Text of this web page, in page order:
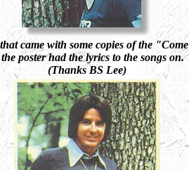
came with some copies of the
poster had the lyrics to the songs on.
(Thanks BS Lee)